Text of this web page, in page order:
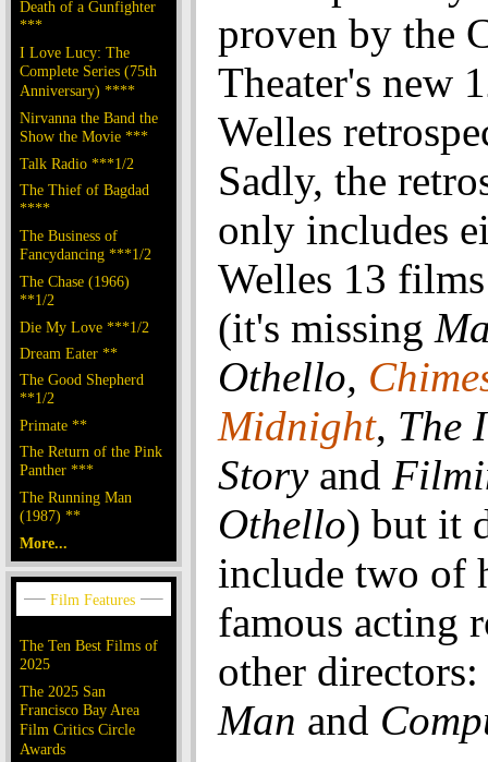
Death of a Gunfighter
***
I Love Lucy: The
Complete Series (75th
Anniversary) ****
Nirvanna the Band the
Show the Movie ***
Talk Radio ***1/2
The Thief of Bagdad
****
The Business of
Fancydancing ***1/2
The Chase (1966)
**1/2
Die My Love ***1/2
Dream Eater **
The Good Shepherd
**1/2
Primate **
The Return of the Pink
Panther ***
The Running Man
(1987) **
More...
The Ten Best Films of
2025
The 2025 San
Francisco Bay Area
Film Critics Circle
Awards
proven by the
Theater's new
Welles
Sadly, the
only includes
Welles 13
(it's missing
Othello,
Midnight, The
Storyand
Othello) but it
include two of
famous acting
other directors:
Man and